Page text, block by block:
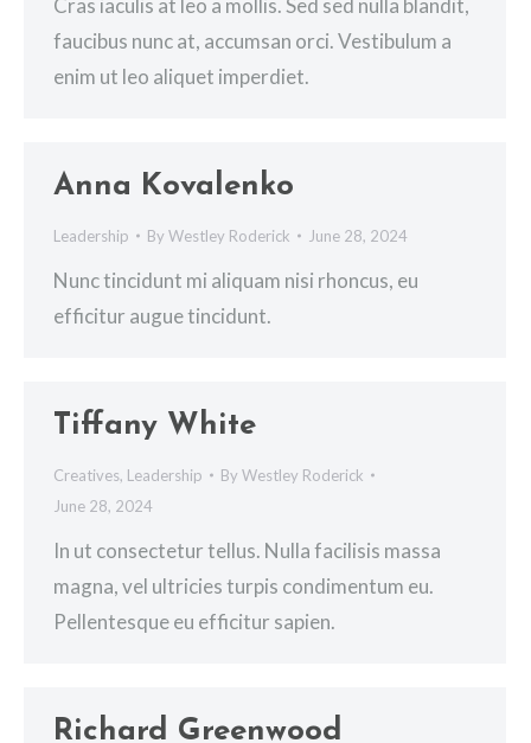
Cras iaculis at leo a mollis. Sed sed nulla blandit,
faucibus nunc at, accumsan orci. Vestibulum a
enim ut leo aliquet imperdiet.
Anna Kovalenko
Leadership By Westley Roderick June 28, 2024
Nunc tincidunt mi aliquam nisi rhoncus, eu
efficitur augue tincidunt.
Tiffany White
Creatives, Leadership By Westley Roderick
June 28, 2024
In ut consectetur tellus. Nulla facilisis massa
magna, vel ultricies turpis condimentum eu.
Pellentesque eu efficitur sapien.
Richard Greenwood